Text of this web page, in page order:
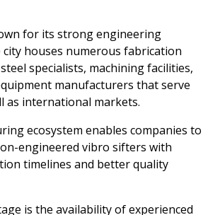
for its strong engineering
city houses numerous fabrication
specialists, machining facilities,
manufacturers that serve
as international markets.
ecosystem enables companies to
engineered vibro sifters with
timelines and better quality
is the availability of experienced